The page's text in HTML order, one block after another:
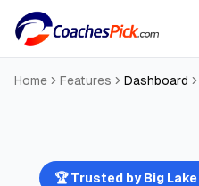
Home Features Dashboard
🏆 Trusted byBig Lake